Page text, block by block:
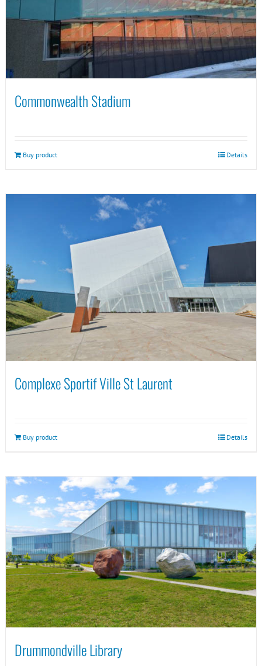
Commonwealth Stadium
Buy product Details
Complexe Sportif Ville St Laurent
Buy product Details
Drummondville Library